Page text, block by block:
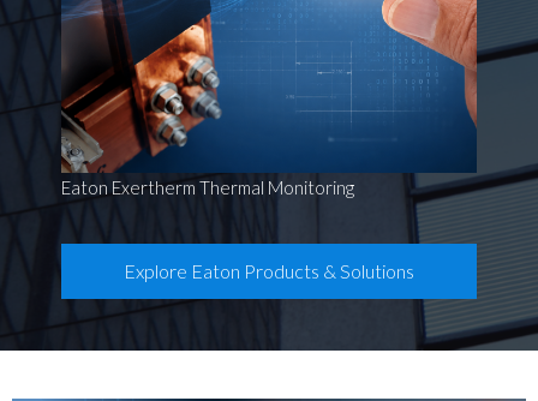
Eaton Exertherm Thermal Monitoring
Explore Eaton Products & Solutions